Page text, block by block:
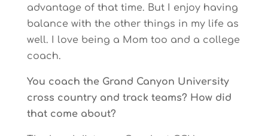
advantage of that time. But I enjoy having
balance with the other things in my life as
well. I love being a Mom too and a college
coach.
You coach the Grand Canyon University
cross country and track teams? How did
that come about?